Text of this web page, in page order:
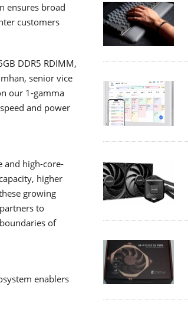
ensures broad
customers
DDR5 RDIMM,
senior vice
our 1-gamma
and power
and high-core-
higher
growing
to
of
enablers